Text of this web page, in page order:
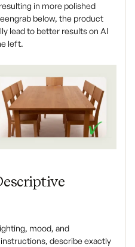
in more polished
below, the product
lead to better results on AI
left.
mood, and
describe exactly